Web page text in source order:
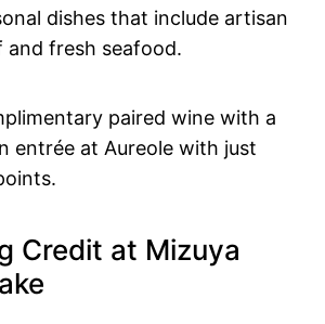
dishes that include artisan
and fresh seafood.
paired wine with a
entrée at Aureole with just
Credit at Mizuya